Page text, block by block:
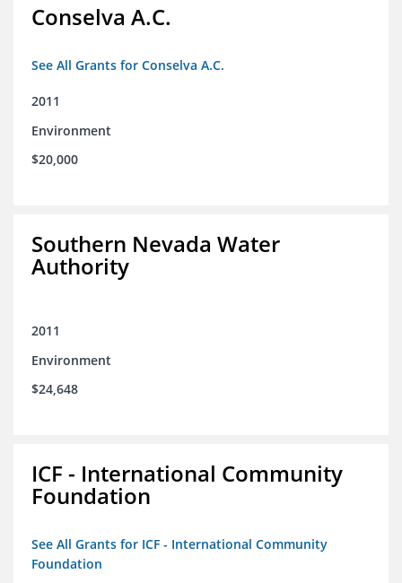
Conselva A.C.
See All Grants for Conselva A.C.
2011
Environment
$20,000
Southern Nevada Water
Authority
2011
Environment
$24,648
ICF - International Community
Foundation
See All Grants for ICF - International Community
Foundation